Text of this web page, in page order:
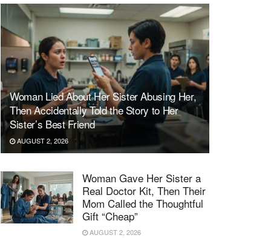
Woman Lied About Her Sister Abusing Her,
Then Accidentally Told the Story to Her
Sister’s Best Friend
AUGUST 2, 2026
Woman Gave Her Sister a
Real Doctor Kit, Then Their
Mom Called the Thoughtful
Gift “Cheap”
AUGUST 2, 2026